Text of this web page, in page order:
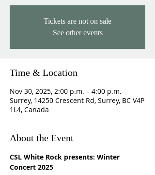
Tickets are not on sale
See other events
Time & Location
Nov 30, 2025, 2:00 p.m. – 4:00 p.m.
Surrey, 14250 Crescent Rd, Surrey, BC V4P
1L4, Canada
About the Event
CSL White Rock presents: Winter
Concert 2025